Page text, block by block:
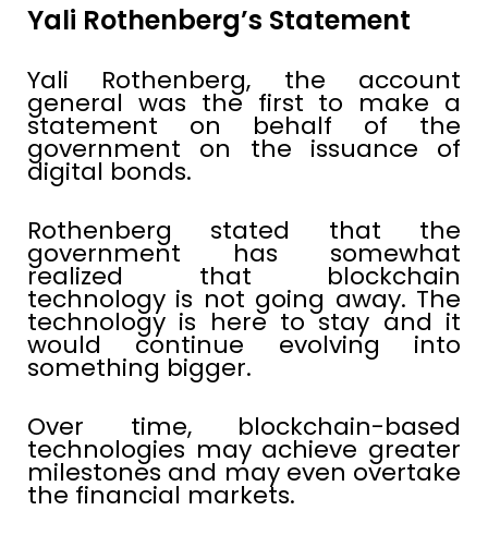
Yali Rothenberg’s Statement
Yali Rothenberg, the account
general was the first to make a
statement on behalf of the
government on the issuance of
digital bonds.
Rothenberg stated that the
government has somewhat
realized that blockchain
technology is not going away. The
technology is here to stay and it
would continue evolving into
something bigger.
Over time, blockchain-based
technologies may achieve greater
milestones and may even overtake
the financial markets.